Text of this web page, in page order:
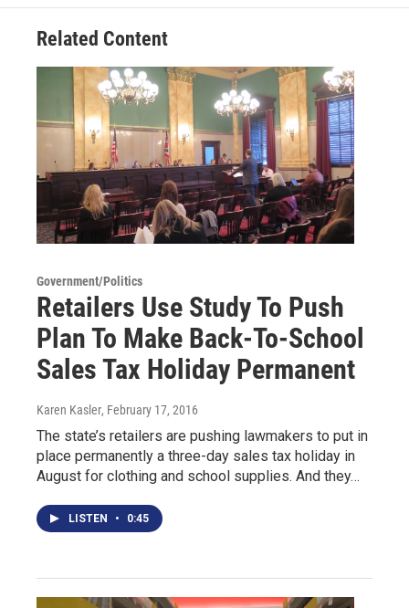
Related Content
Government/Politics
Retailers Use Study To Push
Plan To Make Back-To-School
Sales Tax Holiday Permanent
Karen Kasler, February 17, 2016
The state’s retailers are pushing lawmakers to put in
place permanently a three-day sales tax holiday in
August for clothing and school supplies. And they…
LISTEN • 0:45